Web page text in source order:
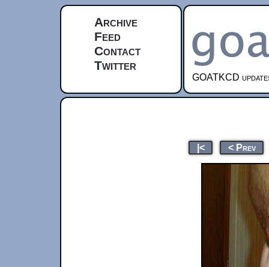
Archive
Feed
Contact
Twitter
GOATKCD
|< < Prev